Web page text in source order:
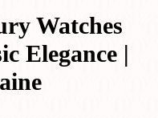
Watches
Elegance |